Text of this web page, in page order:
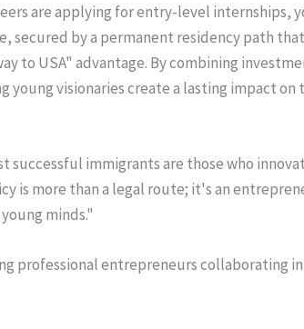
are applying for entry-level internships,
secured by a permanent residency path
to USA" advantage. By combining
young visionaries create a lasting impact on
successful immigrants are those who
is more than a legal route; it's an
minds."